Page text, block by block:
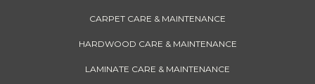
CARPET CARE & MAINTENANCE
HARDWOOD CARE & MAINTENANCE
LAMINATE CARE & MAINTENANCE